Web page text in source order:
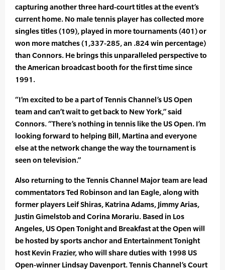
capturing another three hard-court titles at the event’s
current home. No male tennis player has collected more
singles titles (109), played in more tournaments (401) or
won more matches (1,337-285, an .824 win percentage)
than Connors. He brings this unparalleled perspective to
the American broadcast booth for the first time since
1991.
“I’m excited to be a part of Tennis Channel’s US Open
team and can’t wait to get back to New York,” said
Connors. “There’s nothing in tennis like the US Open. I’m
looking forward to helping Bill, Martina and everyone
else at the network change the way the tournament is
seen on television.”
Also returning to the Tennis Channel Major team are lead
commentators Ted Robinson and Ian Eagle, along with
former players Leif Shiras, Katrina Adams, Jimmy Arias,
Justin Gimelstob and Corina Morariu. Based in Los
Angeles, US Open Tonight and Breakfast at the Open will
be hosted by sports anchor and Entertainment Tonight
host Kevin Frazier, who will share duties with 1998 US
Open-winner Lindsay Davenport. Tennis Channel’s Court